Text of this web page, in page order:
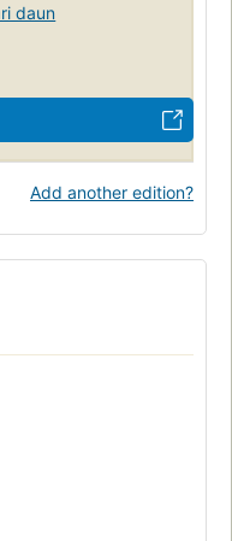
daun
Add another edition?